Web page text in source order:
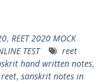
, REET 2020 MOCK
TEST
reet
hand written notes,
, sanskrit notes in